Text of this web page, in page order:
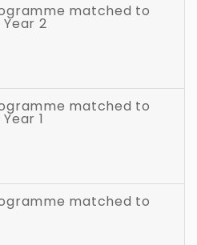
matched to
2
matched to
1
matched to